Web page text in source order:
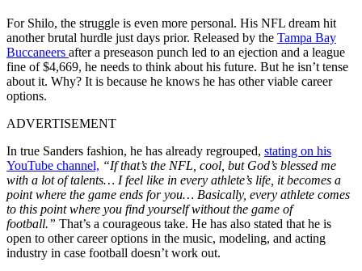
For Shilo, the struggle is even more personal. His NFL dream hit
another brutal hurdle just days prior. Released by the Tampa Bay
Buccaneers after a preseason punch led to an ejection and a league
fine of $4,669, he needs to think about his future. But he isn’t tense
about it. Why? It is because he knows he has other viable career
options.
ADVERTISEMENT
In true Sanders fashion, he has already regrouped, stating on his
YouTube channel, “If that’s the NFL, cool, but God’s blessed me
with a lot of talents… I feel like in every athlete’s life, it becomes a
point where the game ends for you… Basically, every athlete comes
to this point where you find yourself without the game of
football.” That’s a courageous take. He has also stated that he is
open to other career options in the music, modeling, and acting
industry in case football doesn’t work out.